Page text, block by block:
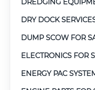
DREDGING
DRY DOCK
DUMP SCOW FOR
ELECTRONICS FOR
ENERGY PAC